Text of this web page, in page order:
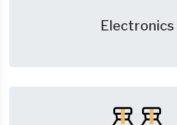
Electronics